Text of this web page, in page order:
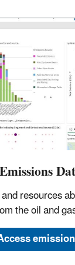
resources
the oil and